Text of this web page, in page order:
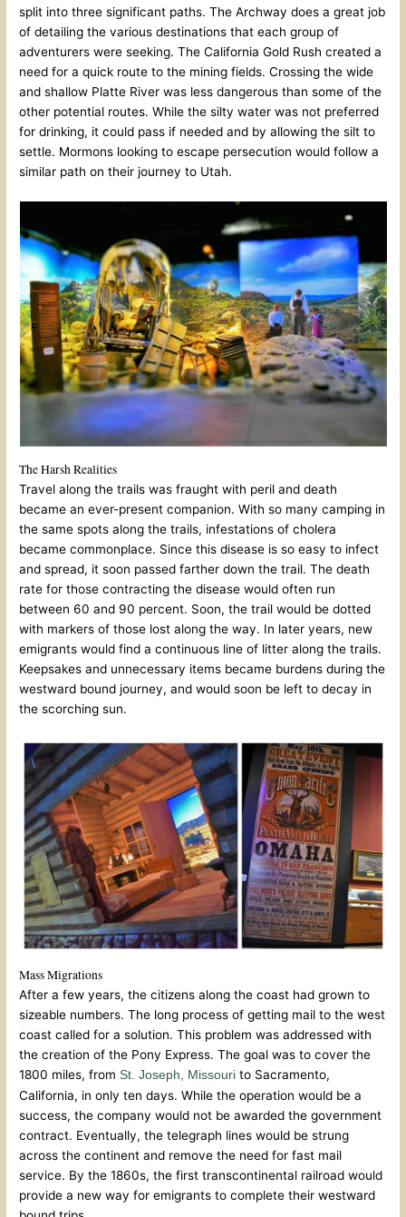
split into three significant paths. The Archway does a great job
of detailing the various destinations that each group of
adventurers were seeking. The California Gold Rush created a
need for a quick route to the mining fields. Crossing the wide
and shallow Platte River was less dangerous than some of the
other potential routes. While the silty water was not preferred
for drinking, it could pass if needed and by allowing the silt to
settle. Mormons looking to escape persecution would follow a
similar path on their journey to Utah.
The Harsh Realities
Travel along the trails was fraught with peril and death
became an ever-present companion. With so many camping in
the same spots along the trails, infestations of cholera
became commonplace. Since this disease is so easy to infect
and spread, it soon passed farther down the trail. The death
rate for those contracting the disease would often run
between 60 and 90 percent. Soon, the trail would be dotted
with markers of those lost along the way. In later years, new
emigrants would find a continuous line of litter along the trails.
Keepsakes and unnecessary items became burdens during the
westward bound journey, and would soon be left to decay in
the scorching sun.
Mass Migrations
After a few years, the citizens along the coast had grown to
sizeable numbers. The long process of getting mail to the west
coast called for a solution. This problem was addressed with
the creation of the Pony Express. The goal was to cover the
1800 miles, fromSt. Joseph, Missouri to Sacramento,
California, in only ten days. While the operation would be a
success, the company would not be awarded the government
contract. Eventually, the telegraph lines would be strung
across the continent and remove the need for fast mail
service. By the 1860s, the first transcontinental railroad would
provide a new way for emigrants to complete their westward